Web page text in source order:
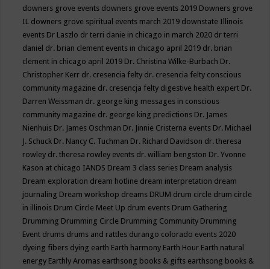
downers grove events downers grove events 2019 Downers grove
IL downers grove spiritual events march 2019 downstate Illinois
events Dr Laszlo dr terri danie in chicago in march 2020 dr terri
daniel dr. brian clement events in chicago april 2019 dr. brian
clement in chicago april 2019 Dr. Christina Wilke-Burbach Dr.
Christopher Kerr dr. cresencia felty dr. cresencia felty conscious
community magazine dr. cresencja felty digestive health expert Dr.
Darren Weissman dr. george king messages in conscious
community magazine dr. george king predictions Dr. James
Nienhuis Dr. James Oschman Dr. Jinnie Cristerna events Dr. Michael
J. Schuck Dr. Nancy C. Tuchman Dr. Richard Davidson dr. theresa
rowley dr. theresa rowley events dr. william bengston Dr. Yvonne
Kason at chicago IANDS Dream 3 class series Dream analysis
Dream exploration dream hotline dream interpretation dream
journaling Dream workshop dreams DRUM drum circle drum circle
in illinois Drum Circle Meet Up drum events Drum Gathering
Drumming Drumming Circle Drumming Community Drumming
Event drums drums and rattles durango colorado events 2020
dyeing fibers dying earth Earth harmony Earth Hour Earth natural
energy Earthly Aromas earthsong books & gifts earthsong books &